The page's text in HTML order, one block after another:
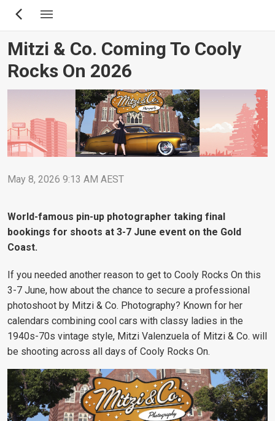
Skip
content
Mitzi & Co. Coming To Cooly
Rocks On 2026
May 8, 2026 9:13 AM AEST
World-famous pin-up photographer taking final
bookings for shoots at 3-7 June event on the Gold
Coast.
If you needed another reason to get to Cooly Rocks On this
3-7 June, how about the chance to secure a professional
photoshoot by Mitzi & Co. Photography? Known for her
calendars combining cool cars with classy ladies in the
1940s-70s vintage style, Mitzi Valenzuela of Mitzi & Co. will
be shooting across all days of Cooly Rocks On.